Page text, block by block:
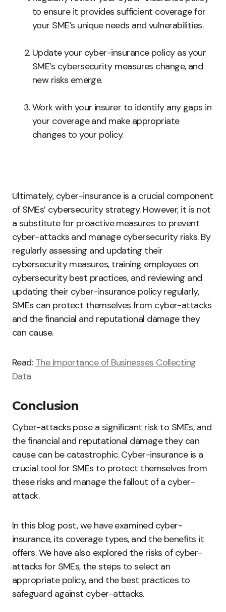
to ensure it provides sufficient coverage for
your SME’s unique needs and vulnerabilities.
Update your cyber-insurance policy as your
SME’s cybersecurity measures change, and
new risks emerge.
Work with your insurer to identify any gaps in
your coverage and make appropriate
changes to your policy.
Ultimately, cyber-insurance is a crucial component
of SMEs’ cybersecurity strategy. However, it is not
a substitute for proactive measures to prevent
cyber-attacks and manage cybersecurity risks. By
regularly assessing and updating their
cybersecurity measures, training employees on
cybersecurity best practices, and reviewing and
updating their cyber-insurance policy regularly,
SMEs can protect themselves from cyber-attacks
and the financial and reputational damage they
can cause.
Read: The Importance of Businesses Collecting
Data
Conclusion
Cyber-attacks pose a significant risk to SMEs, and
the financial and reputational damage they can
cause can be catastrophic. Cyber-insurance is a
crucial tool for SMEs to protect themselves from
these risks and manage the fallout of a cyber-
attack.
In this blog post, we have examined cyber-
insurance, its coverage types, and the benefits it
offers. We have also explored the risks of cyber-
attacks for SMEs, the steps to select an
appropriate policy, and the best practices to
safeguard against cyber-attacks.